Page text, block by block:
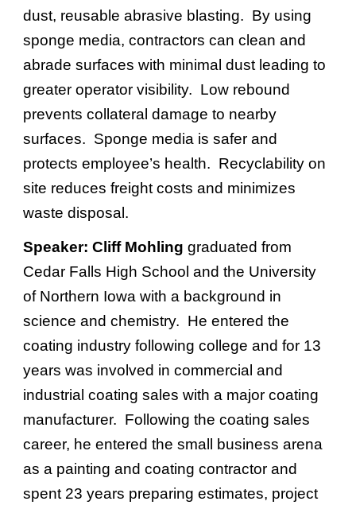
dust, reusable abrasive blasting. By using
sponge media, contractors can clean and
abrade surfaces with minimal dust leading to
greater operator visibility. Low rebound
prevents collateral damage to nearby
surfaces. Sponge media is safer and
protects employee’s health. Recyclability on
site reduces freight costs and minimizes
waste disposal.
Speaker:Cliff Mohlinggraduated from
Cedar Falls High School and the University
of Northern Iowa with a background in
science and chemistry. He entered the
coating industry following college and for 13
years was involved in commercial and
industrial coating sales with a major coating
manufacturer. Following the coating sales
career, he entered the small business arena
as a painting and coating contractor and
spent 23 years preparing estimates, project